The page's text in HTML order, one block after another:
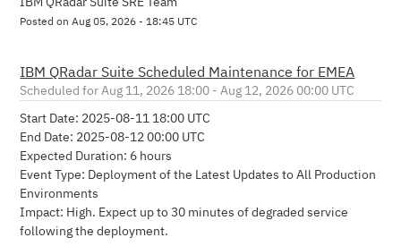
IBM QRadar Suite SRE Team
Posted on Aug05, 2026 -18:45 UTC
IBM QRadar Suite Scheduled Maintenance for EMEA
Aug 11 , 2026 18:00 - Aug 12, 2026 00:00 UTC
Start Date: 2025-08-11 18:00 UTC
End Date: 2025-08-12 00:00 UTC
Expected Duration: 6 hours
Event Type: Deployment of the Latest Updates to All Production
Environments
Impact: High. Expect up to 30 minutes of degraded service
following the deployment.